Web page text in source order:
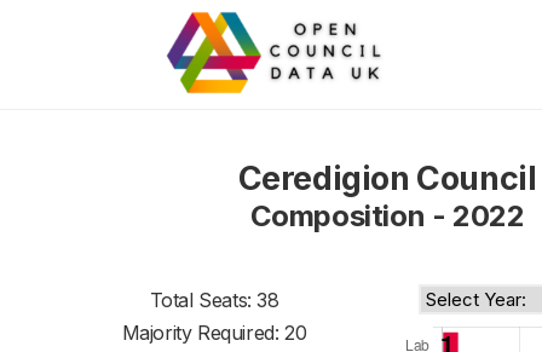
Ceredigion Council
Composition - 2022
Total Seats: 38
Majority Required: 20